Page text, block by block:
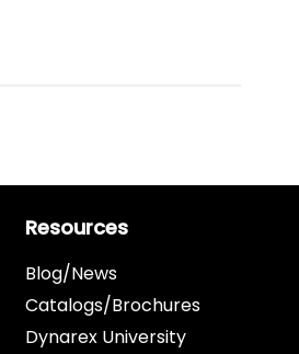
Resources
Blog/News
Catalogs/Brochures
Dynarex University